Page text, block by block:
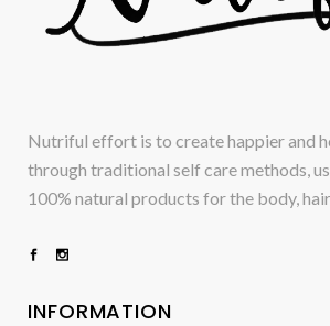
Nutriful effort is to create happier and
through traditional self care methods,
100% natural products for the body,
INFORMATION